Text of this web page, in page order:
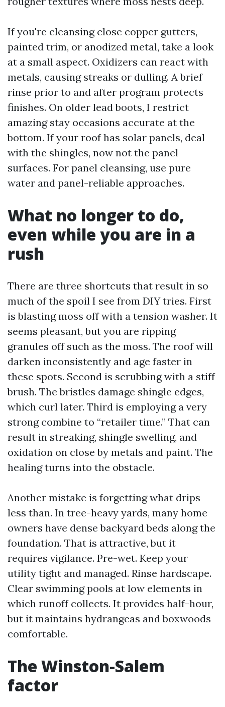
If you're cleansing close copper gutters,
painted trim, or anodized metal, take a look
at a small aspect. Oxidizers can react with
metals, causing streaks or dulling. A brief
rinse prior to and after program protects
finishes. On older lead boots, I restrict
amazing stay occasions accurate at the
bottom. If your roof has solar panels, deal
with the shingles, now not the panel
surfaces. For panel cleansing, use pure
water and panel-reliable approaches.
What no longer to do,
even while you are in a
rush
There are three shortcuts that result in so
much of the spoil I see from DIY tries. First
is blasting moss off with a tension washer. It
seems pleasant, but you are ripping
granules off such as the moss. The roof will
darken inconsistently and age faster in
these spots. Second is scrubbing with a stiff
brush. The bristles damage shingle edges,
which curl later. Third is employing a very
strong combine to “retailer time.” That can
result in streaking, shingle swelling, and
oxidation on close by metals and paint. The
healing turns into the obstacle.
Another mistake is forgetting what drips
less than. In tree-heavy yards, many home
owners have dense backyard beds along the
foundation. That is attractive, but it
requires vigilance. Pre-wet. Keep your
utility tight and managed. Rinse hardscape.
Clear swimming pools at low elements in
which runoff collects. It provides half-hour,
but it maintains hydrangeas and boxwoods
comfortable.
The Winston-Salem
factor